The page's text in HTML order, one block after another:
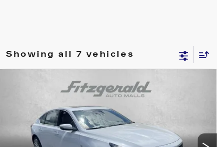
Showing all 7 vehicles
CADILLAC CT5
PREMIUM
1G6DS5RK1T0113959Stock:C113959
0 mi Ext. Int.
$59,164
INTERNET PRICE:
Compare Vehicle